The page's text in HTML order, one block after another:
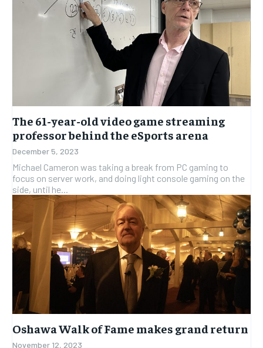
The 61-year-old video game streaming
professor behind the eSports arena
December 5, 2023
Michael Cameron was taking a break from PC gaming to
focus on server work, and doing light console gaming on the
side, until he...
Oshawa Walk of Fame makes grand return
November 12, 2023